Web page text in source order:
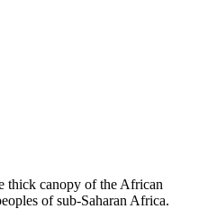
thick canopy of the African
of sub-Saharan Africa.